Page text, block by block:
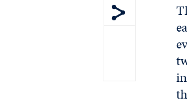
Show share